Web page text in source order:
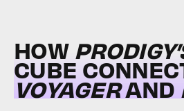
HOW
CUBE
VOYAGERAND